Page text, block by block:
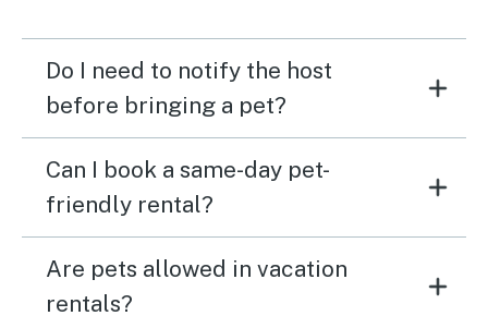
Do I need to notify the host
before bringing a pet?
Can I book a same-day pet-
friendly rental?
Are pets allowed in vacation
rentals?